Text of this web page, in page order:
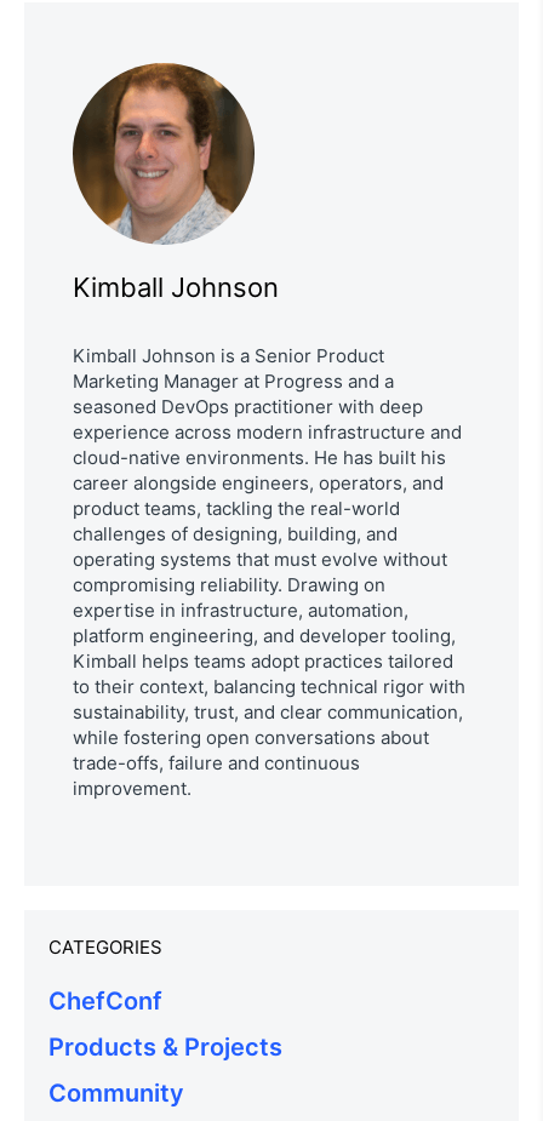
Kimball Johnson
Kimball Johnson is a Senior Product
Marketing Manager at Progress and a
seasoned DevOps practitioner with deep
experience across modern infrastructure and
cloud-native environments. He has built his
career alongside engineers, operators, and
product teams, tackling the real-world
challenges of designing, building, and
operating systems that must evolve without
compromising reliability. Drawing on
expertise in infrastructure, automation,
platform engineering, and developer tooling,
Kimball helps teams adopt practices tailored
to their context, balancing technical rigor with
sustainability, trust, and clear communication,
while fostering open conversations about
trade-offs, failure and continuous
improvement.
CATEGORIES
ChefConf
Products & Projects
Community